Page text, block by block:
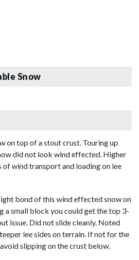
Snow
on top of a stout crust. Touring up
did not look wind effected. Higher
of wind transport and loading on lee
bond of this wind effected snow on
a small block you could get the top 3-
issue. Did not slide cleanly. Noted
lee sides on terrain. If not for the
slipping on the crust below.